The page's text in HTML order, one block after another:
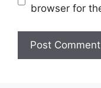
browser for